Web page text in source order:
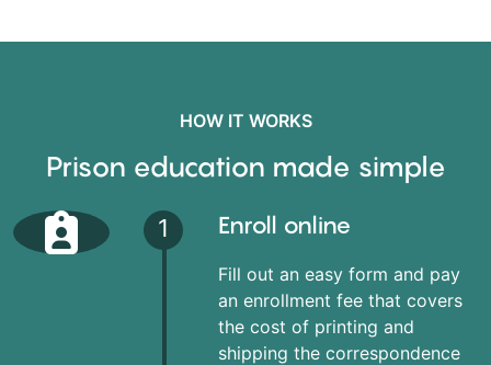
HOW IT WORKS
Prison education made simple
1 Enroll online
Fill out an easy form and pay
an enrollment fee that covers
the cost of printing and
shipping the correspondence